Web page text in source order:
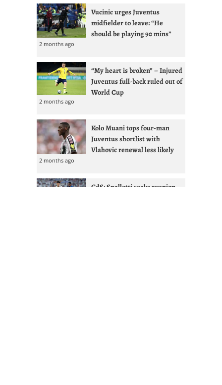
Vucinic urges Juventus
midfielder to leave: “He
should be playing 90 mins”
2 months ago
“My heart is broken” – Injured
Juventus full-back ruled out of
World Cup
2 months ago
Kolo Muani tops four-man
Juventus shortlist with
Vlahovic renewal less likely
2 months ago
GdS: Spalletti seeks reunion